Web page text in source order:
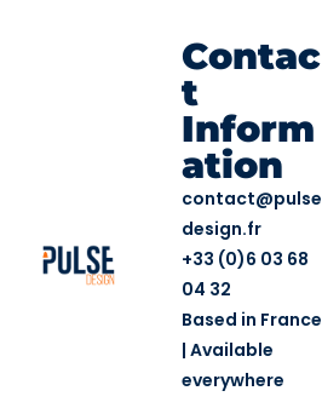
Contac
t
Inform
ation
contact@pulse
design.fr
+33 (0)6 03 68
04 32
Based in France
| Available
everywhere